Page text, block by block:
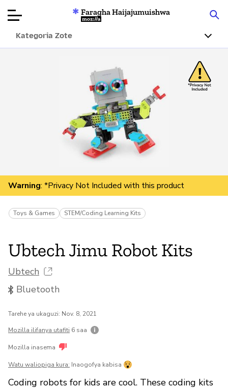
Bidhaa
Articles
Kuhusu
Changa
Faragha Haijajumuishwa
Mozilla
Kategoria Zote
Warning: *Privacy Not Included with this product
Toys & Games STEM/Coding Learning Kits
Ubtech Jimu Robot Kits
Ubtech
Bluetooth
Tarehe ya ukaguzi: Nov. 8, 2021
Mozilla ilifanya utafiti 6 saa
Mozilla inasema
Watu waliopiga kura: Inaogofya kabisa
Coding robots for kids are cool. These coding kits